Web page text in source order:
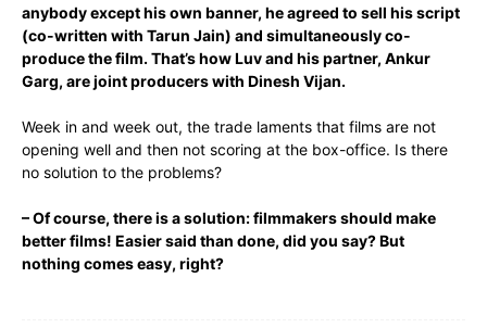
anybody except his own banner, he agreed to sell his script
(co-written with Tarun Jain) and simultaneously co-
produce the film. That’s how Luv and his partner, Ankur
Garg, are joint producers with Dinesh Vijan.
Week in and week out, the trade laments that films are not
opening well and then not scoring at the box-office. Is there
no solution to the problems?
– Of course, there is a solution: filmmakers should make
better films! Easier said than done, did you say? But
nothing comes easy, right?